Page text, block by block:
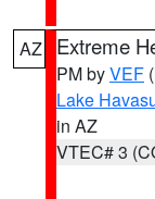
AZ Extreme
PM byVEF
Lake
in AZ
VTEC# 3